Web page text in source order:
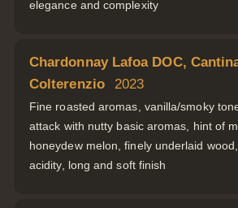
elegance and complexity
Chardonnay Lafoa DOC,
Colterenzio
2023
Fine roasted aromas, vanilla/smoky
attack with nutty basic aromas, hint of
honeydew melon, finely underlaid
acidity, long and soft finish